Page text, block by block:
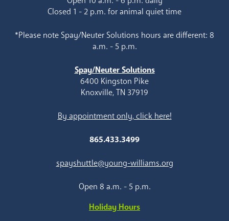
Closed 1 - 2 p.m. for animal quiet time
*Please note Spay/Neuter Solutions hours are different: 8
a.m. - 5 p.m.
Spay/Neuter Solutions
6400 Kingston Pike
Knoxville, TN 37919
By appointment only, click here!
865.433.3499
spayshuttle@young-williams.org
Open 8 a.m. - 5 p.m.
Holiday Hours